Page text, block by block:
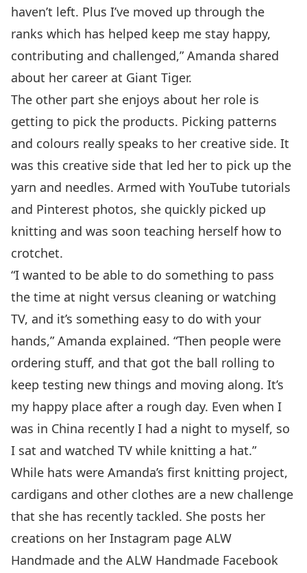
haven’t left. Plus I’ve moved up through the
ranks which has helped keep me stay happy,
contributing and challenged,” Amanda shared
about her career at Giant Tiger.
The other part she enjoys about her role is
getting to pick the products. Picking patterns
and colours really speaks to her creative side. It
was this creative side that led her to pick up the
yarn and needles. Armed with YouTube tutorials
and Pinterest photos, she quickly picked up
knitting and was soon teaching herself how to
crotchet.
“I wanted to be able to do something to pass
the time at night versus cleaning or watching
TV, and it’s something easy to do with your
hands,” Amanda explained. “Then people were
ordering stuff, and that got the ball rolling to
keep testing new things and moving along. It’s
my happy place after a rough day. Even when I
was in China recently I had a night to myself, so
I sat and watched TV while knitting a hat.”
While hats were Amanda’s first knitting project,
cardigans and other clothes are a new challenge
that she has recently tackled. She posts her
creations on her Instagram page ALW
Handmade and the ALW Handmade Facebook